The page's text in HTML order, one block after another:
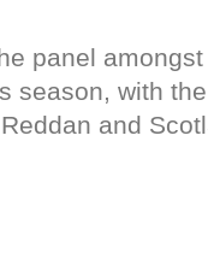
panel
season, with
and